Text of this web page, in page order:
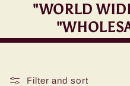
"WORLD
Filter and sort